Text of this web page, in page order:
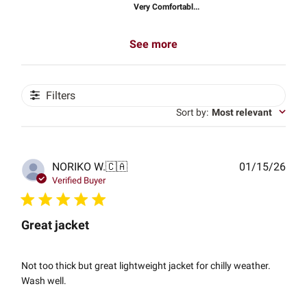
Very Comfortabl...
See more
Filters
Sort by: Most relevant
NORIKO W.🇨🇦
Verified Buyer
Great jacket
Not too thick but great lightweight jacket for chilly weather.
Wash well.
01/15/26